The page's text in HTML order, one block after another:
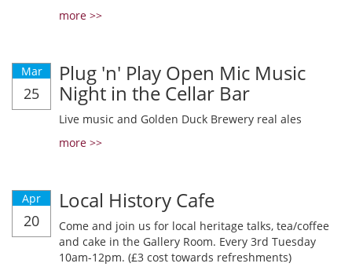
more >>
Mar
25
Plug 'n' Play Open Mic Music
Night in the Cellar Bar
Live music and Golden Duck Brewery real ales
more >>
Apr
20
Local History Cafe
Come and join us for local heritage talks, tea/coffee
and cake in the Gallery Room. Every 3rd Tuesday
10am-12pm. (£3 cost towards refreshments)